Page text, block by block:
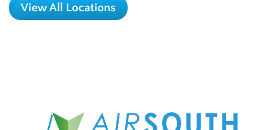
View All Locations